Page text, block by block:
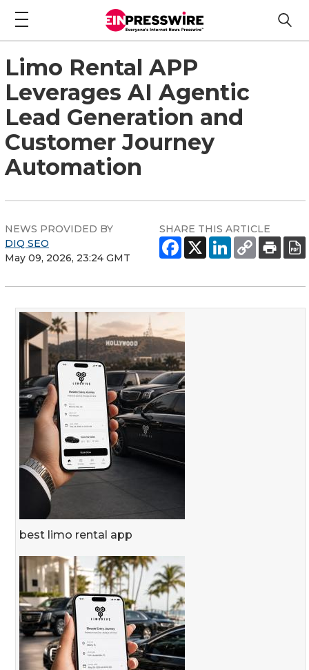
Limo Rental APP
Leverages AI Agentic
Lead Generation and
Customer Journey
Automation
NEWS PROVIDED BY
DIQ SEO
May 09, 2026, 23:24 GMT
SHARE THIS ARTICLE
best limo rental app